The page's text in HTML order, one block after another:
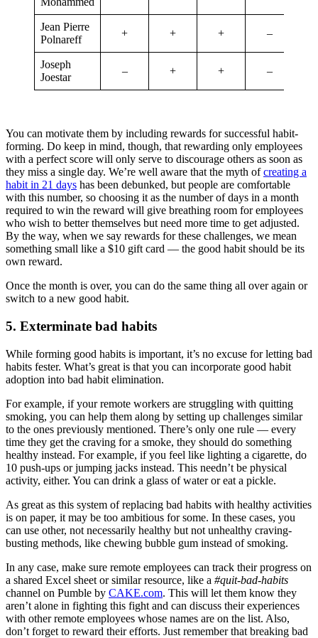
Jean Pierre
Polnareff
+ + + –
Joseph
Joestar
– + + –
You can motivate them by including rewards for successful habit-
forming. Do keep in mind, though, that rewarding only employees
with a perfect score will only serve to discourage others as soon as
they miss a single day. We’re well aware that the myth ofcreating a
habit in 21 days has been debunked, but people are comfortable
with this number, so choosing it as the number of days in a month
required to win the reward will give breathing room for employees
who wish to better themselves but need more time to get adjusted.
By the way, when we say rewards for these challenges, we mean
something small like a $10 gift card — the good habit should be its
own reward.
Once the month is over, you can do the same thing all over again or
switch to a new good habit.
5. Exterminate bad habits
While forming good habits is important, it’s no excuse for letting bad
habits fester. What’s great is that you can incorporate good habit
adoption into bad habit elimination.
For example, if your remote workers are struggling with quitting
smoking, you can help them along by setting up challenges similar
to the ones previously mentioned. There’s only one rule — every
time they get the craving for a smoke, they should do something
healthy instead. For example, if you feel like lighting a cigarette, do
10 push-ups or jumping jacks instead. This needn’t be physical
activity, either. You can drink a glass of water or eat a pickle.
As great as this system of replacing bad habits with healthy activities
is on paper, it may be too ambitious for some. In these cases, you
can use other, not necessarily healthy but not unhealthy craving-
busting methods, like chewing bubble gum instead of smoking.
In any case, make sure remote employees can track their progress on
a shared Excel sheet or similar resource, like a #quit-bad-habits
channel on Pumble by CAKE.com. This will let them know they
aren’t alone in fighting this fight and can discuss their experiences
with other remote employees whose names are on the list. Also,
don’t forget to reward their efforts. Just remember that breaking bad